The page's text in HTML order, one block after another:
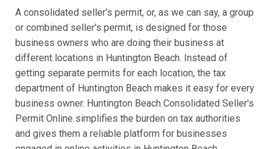
A consolidated seller's permit, or, as we can say, a group
or combined seller's permit, is designed for those
business owners who are doing their business at
different locations in Huntington Beach. Instead of
getting separate permits for each location, the tax
department of Huntington Beach makes it easy for every
business owner. Huntington Beach Consolidated Seller's
Permit Online simplifies the burden on tax authorities
and gives them a reliable platform for businesses